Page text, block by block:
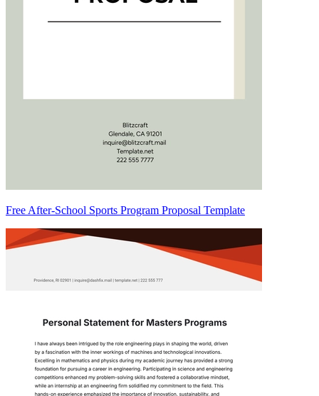
Free After-School Sports Program Proposal Template